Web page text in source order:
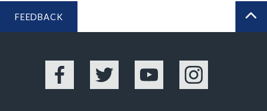
FEEDBACK
Facebook Twitter YouTube Instagram